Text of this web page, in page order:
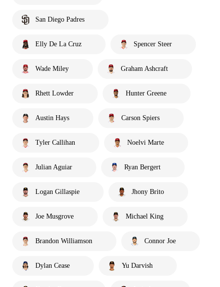
San Diego Padres
Elly De La Cruz Spencer Steer
Wade Miley Graham Ashcraft
Rhett Lowder Hunter Greene
Austin Hays Carson Spiers
Tyler Callihan Noelvi Marte
Julian Aguiar Ryan Bergert
Logan Gillaspie Jhony Brito
Joe Musgrove Michael King
Brandon Williamson Connor Joe
Dylan Cease Yu Darvish